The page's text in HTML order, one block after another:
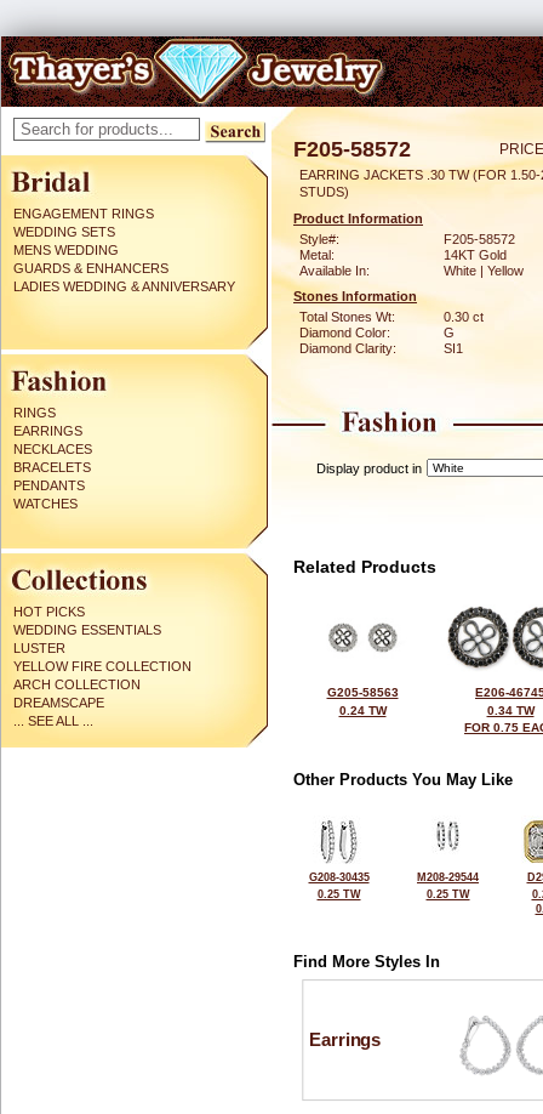
ENGAGEMENT RINGS
WEDDING SETS
MENS WEDDING
GUARDS & ENHANCERS
LADIES WEDDING & ANNIVERSARY
RINGS
EARRINGS
NECKLACES
BRACELETS
PENDANTS
WATCHES
HOT PICKS
WEDDING ESSENTIALS
LUSTER
YELLOW FIRE COLLECTION
ARCH COLLECTION
DREAMSCAPE
... SEE ALL ...
F205-58572
EARRING JACKETS .30 TW (FOR
STUDS)
Product Information
Style#:
F205-58572
Metal:
14KT Gold
Available In:
White | Yellow
Stones Information
Total Stones Wt:
0.30 ct
Diamond Color:
G
Diamond Clarity:
SI1
Display product in
Related Products
G205-58563
0.24 TW
E206-
0.34 TW
FOR 0.75
Other Products You May Like
G208-30435
0.25 TW
M208-29544
0.25 TW
Find More Styles In
Earrings